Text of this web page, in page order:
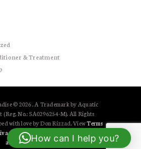
& Treatment
© 2026 . A Trademark by Aquatic
(Reg. No.: SA0296254-M). All Rights
with love by Don Rizzad. ViewTerms
Policy
and Refund PolicyHow can I help you?